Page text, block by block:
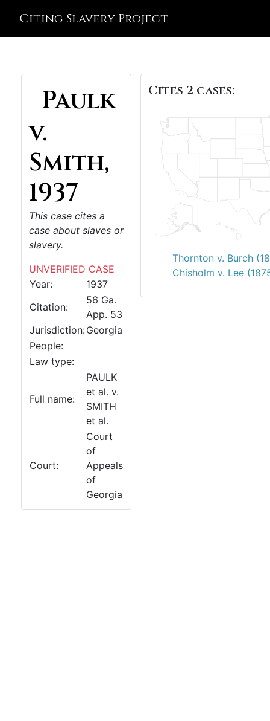
Citing Slavery Project
Paulk
v.
Smith,
1937
This case cites a
case about slaves or
slavery.
UNVERIFIED CASE
Year:
1937
Citation:
56 Ga.
App. 53
Jurisdiction:Georgia
People:
Law type:
Full name:
PAULK
et al. v.
SMITH
et al.
Court:
Court
of
Appeals
of
Georgia
Cites 2 cases:
Thornton v. Burch
Chisholm v. Lee